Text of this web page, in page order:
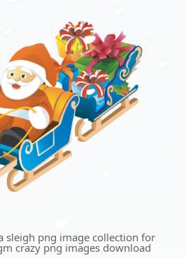
sleigh png image collection for
crazy png images download